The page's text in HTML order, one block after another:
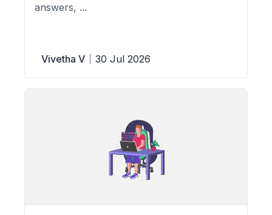
answers, ...
Vivetha V 30 Jul 2026